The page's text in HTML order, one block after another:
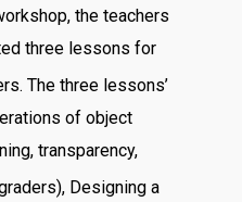
the teachers
three lessons for
The three lessons’
of object
transparency,
Designing a